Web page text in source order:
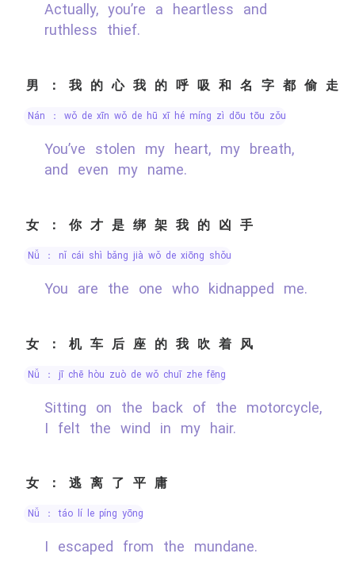
Actually, you’re a heartless and
ruthless thief.
男：我的心我的呼吸和名字都偷走
nán ： wǒ de xīn wǒ de hū xī hé míng zì dōu tōu zǒu
You’ve stolen my heart, my breath,
and even my name.
女：你才是绑架我的凶手
nǚ ： nǐ cái shì bǎng jià wǒ de xiōng shǒu
You are the one who kidnapped me.
女：机车后座的我吹着风
nǚ ： jī chē hòu zuò de wǒ chuī zhe fēng
Sitting on the back of the motorcycle,
I felt the wind in my hair.
女：逃离了平庸
nǚ ： táo lí le píng yōng
I escaped from the mundane.